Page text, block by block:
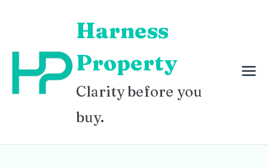
content
Harness
Property
Clarity before you
buy.